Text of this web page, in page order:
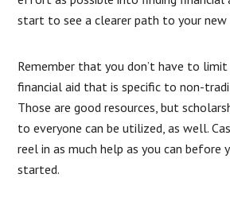
start to see a clearer path to your new
Remember that you don’t have to
financial aid that is specific to non-
Those are good resources, but
to everyone can be utilized, as well.
reel in as much help as you can before
started.